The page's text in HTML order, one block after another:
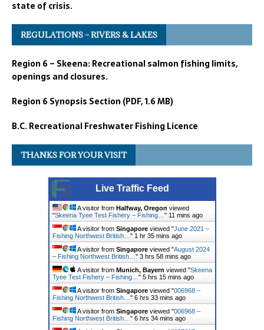
state of crisis.
REGULATIONS – RIVERS & LAKES
Region 6 – Skeena: Recreational salmon fishing limits,
openings and closures.
Region 6 Synopsis Section (PDF, 1.6 MB)
B.C. Recreational Freshwater Fishing Licence
THANKS FOR YOUR VISIT
Live Traffic Feed
A visitor from Halfway, Oregon viewed
"Skeena Tyee Test Fishery – Fishing… " 11 mins ago
A visitor from Singaporeviewed "June 2021 –
Fishing Northwest British… " 1 hr 35 mins ago
A visitor from Singaporeviewed "August 2024
– Fishing Northwest British… " 3 hrs 58 mins ago
A visitor from Munich, Bayern viewed "Skeena
Tyee Test Fishery – Fishing… " 5 hrs 15 mins ago
A visitor from Singaporeviewed "006968 –
Fishing Northwest British… " 6 hrs 33 mins ago
A visitor from Singaporeviewed "006968 –
Fishing Northwest British… " 6 hrs 34 mins ago